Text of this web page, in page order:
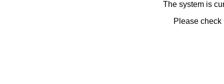
The system is
Please